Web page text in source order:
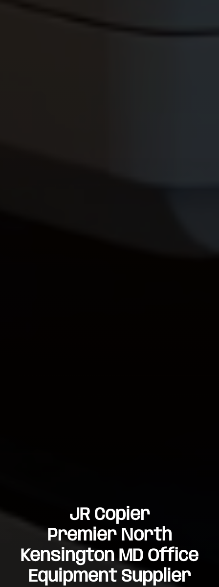
JR Copier
Premier North
Kensington MD Office
Equipment Supplier